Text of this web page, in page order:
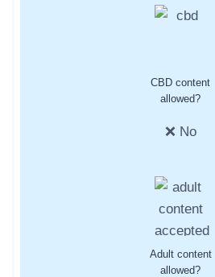
CBD content
allowed?
❌ No
Adult content
allowed?